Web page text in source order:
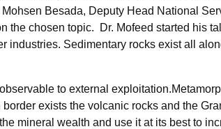
Besada, Deputy Head National
the chosen topic. Dr. Mofeed started his
industries. Sedimentary rocks exist all
to external
exists the volcanic rocks and the
mineral wealth and use it at its best to